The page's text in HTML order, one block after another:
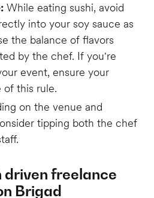
While eating sushi, avoid
into your soy sauce as
the balance of flavors
by the chef. If you're
event, ensure your
of this rule.
on the venue and
tipping both the chef
freelance
Brigad